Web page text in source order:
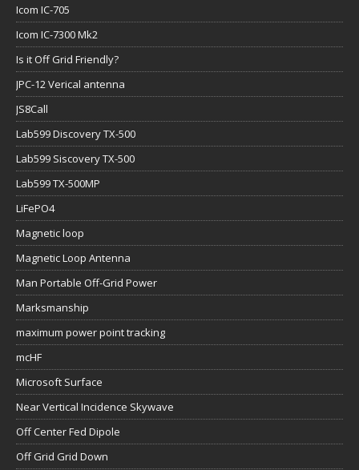
Icom IC-705
Icom IC-7300 Mk2
Is it Off Grid Friendly?
JPC-12 Verical antenna
JS8Call
Lab599 Discovery TX-500
Lab599 Siscovery TX-500
Lab599 TX-500MP
LiFePO4
Magnetic loop
Magnetic Loop Antenna
Man Portable Off-Grid Power
Marksmanship
maximum power point tracking
mcHF
Microsoft Surface
Near Vertical Incidence Skywave
Off Center Fed Dipole
Off Grid Grid Down